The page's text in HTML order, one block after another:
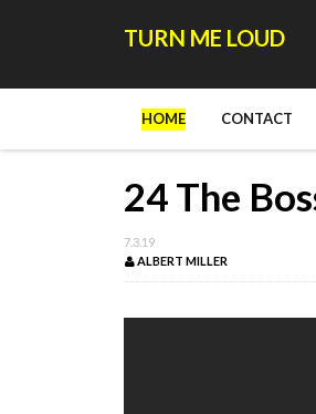
TURN ME LOUD
HOME CONTACT
24 The
7.3.19
ALBERT MILLER